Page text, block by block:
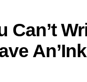
Can’t